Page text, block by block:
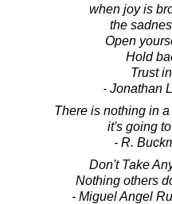
when joy is
the
Open
Hold
Trust
- Jonathan
There is nothing in
it's going
- R.
Don't Take
Nothing others
- Miguel Angel